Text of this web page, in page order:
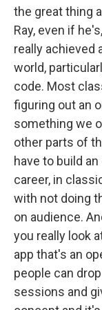
the great thing
Ray, even if
really achieved
world,
code. Most
figuring out an
something we
other parts of
have to build
career, in
with not doing
on audience.
you really look
app that's an
people can
sessions and